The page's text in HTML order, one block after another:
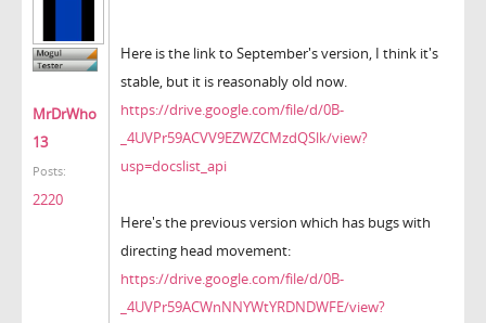
MrDrWho
13
Posts:
2220
Here is the link to September's version, I think it's
stable, but it is reasonably old now.
https://drive.google.com/file/d/0B-
_4UVPr59ACVV9EZWZCMzdQSlk/view?
usp=docslist_api
Here's the previous version which has bugs with
directing head movement:
https://drive.google.com/file/d/0B-
_4UVPr59ACWnNNYWtYRDNDWFE/view?